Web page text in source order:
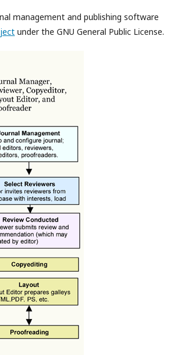
management and publishing software
under the GNU General Public License.